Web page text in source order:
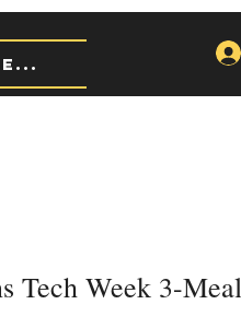
Tech Week 3-Meal